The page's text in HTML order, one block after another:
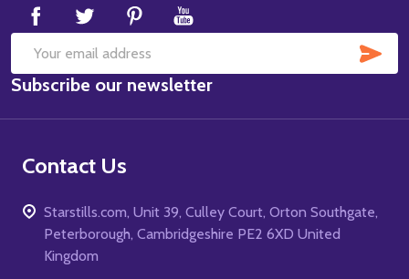
Email
Address
Subscribe our newsletter
Contact Us
Starstills.com, Unit 39, Culley Court, Orton Southgate,
Peterborough, Cambridgeshire PE2 6XD United
Kingdom